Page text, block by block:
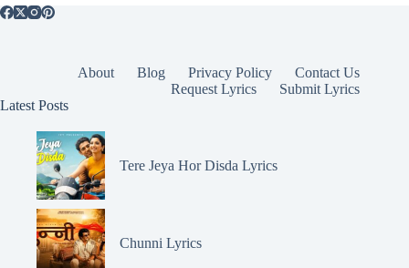
About Blog Privacy Policy
Contact Us
Request Lyrics
Submit Lyrics
Latest Posts
Tere Jeya Hor Disda Lyrics
Chunni Lyrics